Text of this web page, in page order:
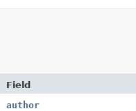
Field
author